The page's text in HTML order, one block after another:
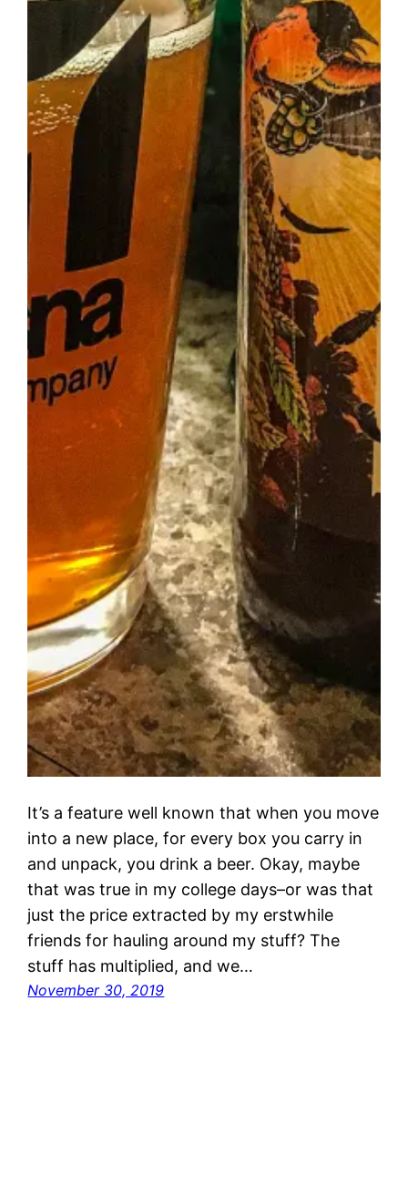
It’s a feature well known that when you move
into a new place, for every box you carry in
and unpack, you drink a beer. Okay, maybe
that was true in my college days–or was that
just the price extracted by my erstwhile
friends for hauling around my stuff? The
stuff has multiplied, and we…
November 30, 2019